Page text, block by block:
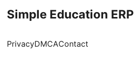
Simple Education ERP
PrivacyDMCAContact